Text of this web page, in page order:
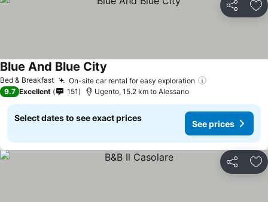
Share
Bed & Breakfast On-site car rental for easy exploration
Blue And Blue City
9.7 Excellent 151 Ugento, 15.2 km to Alessano
Select dates to see exact prices
See prices
Share